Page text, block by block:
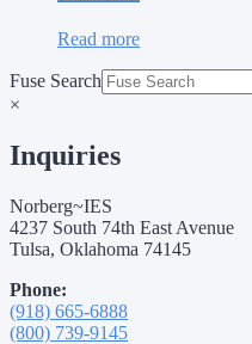
Read more
Fuse Search
×
Inquiries
Norberg~IES
4237 South 74th East Avenue
Tulsa, Oklahoma 74145
Phone:
(918) 665-6888
(800) 739-9145